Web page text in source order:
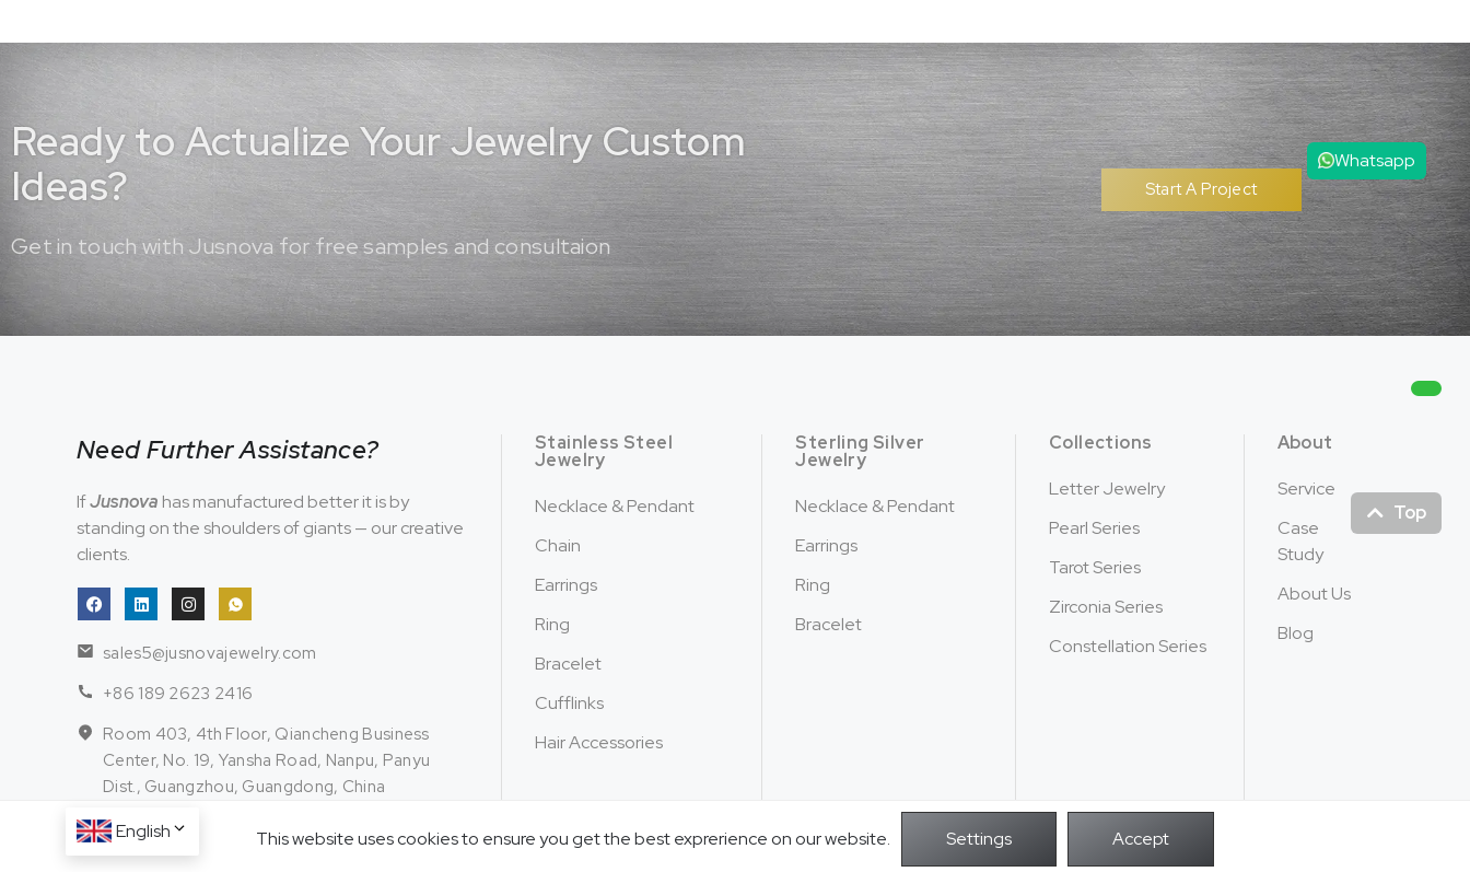
Top
Ready to Actualize Your Jewelry Custom
Ideas?
Get in touch with Jusnova for free samples and consultaion
Start A Project
Need Further Assistance?
IfJusnova has manufactured better it is by
standing on the shoulders of giants — our creative
clients.
sales5@jusnovajewelry.com
+86 189 2623 2416
Room 403, 4th Floor, Qiancheng Business
Center, No. 19, Yansha Road, Nanpu, Panyu
Dist., Guangzhou, Guangdong, China
Stainless Steel
Jewelry
Necklace & Pendant
Chain
Earrings
Ring
Bracelet
Cufflinks
Hair Accessories
Sterling Silver
Jewelry
Necklace & Pendant
Earrings
Ring
Bracelet
Collections
Letter Jewelry
Pearl Series
Tarot Series
Zirconia Series
Constellation Series
About
Service
Case
Study
About Us
Blog
Whatsapp
English This website uses cookies to ensure you get the best exprerience on our website.